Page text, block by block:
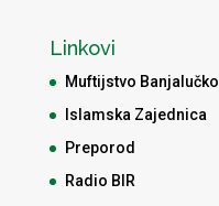
Linkovi
Muftijstvo Banjalučko
Islamska Zajednica
Preporod
Radio BIR